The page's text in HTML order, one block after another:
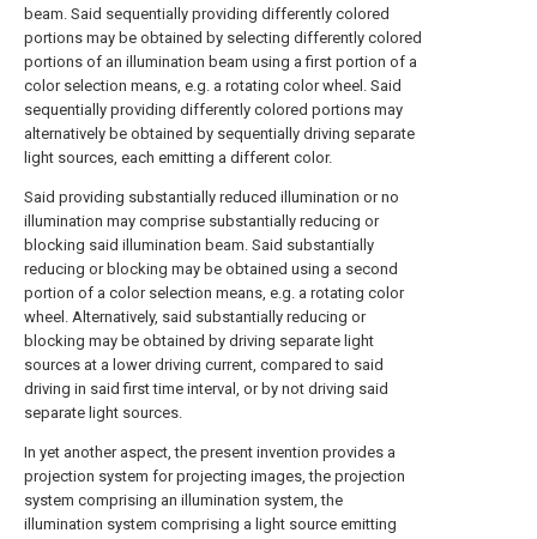
beam. Said sequentially providing differently colored
portions may be obtained by selecting differently colored
portions of an illumination beam using a first portion of a
color selection means, e.g. a rotating color wheel. Said
sequentially providing differently colored portions may
alternatively be obtained by sequentially driving separate
light sources, each emitting a different color.
Said providing substantially reduced illumination or no
illumination may comprise substantially reducing or
blocking said illumination beam. Said substantially
reducing or blocking may be obtained using a second
portion of a color selection means, e.g. a rotating color
wheel. Alternatively, said substantially reducing or
blocking may be obtained by driving separate light
sources at a lower driving current, compared to said
driving in said first time interval, or by not driving said
separate light sources.
In yet another aspect, the present invention provides a
projection system for projecting images, the projection
system comprising an illumination system, the
illumination system comprising a light source emitting